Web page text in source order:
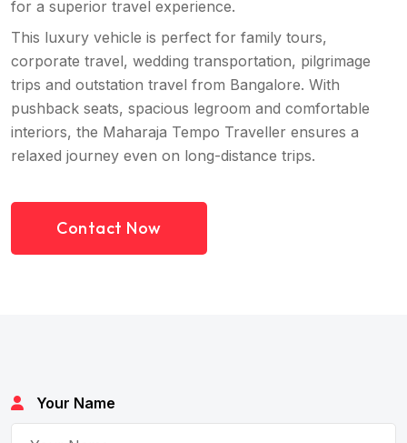
for a superior travel experience.
This luxury vehicle is perfect for family tours,
corporate travel, wedding transportation, pilgrimage
trips and outstation travel from Bangalore. With
pushback seats, spacious legroom and comfortable
interiors, the Maharaja Tempo Traveller ensures a
relaxed journey even on long-distance trips.
Contact Now
Your Name